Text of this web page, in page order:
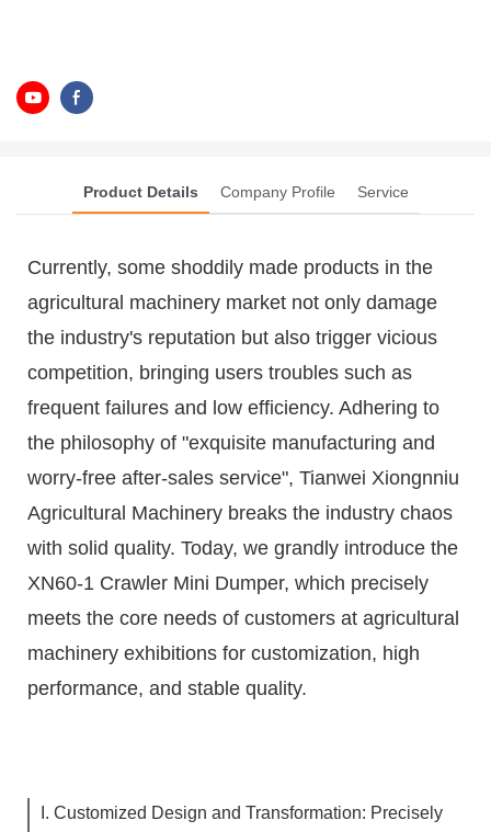
Product Details Company Profile Service
Currently, some shoddily made products in the
agricultural machinery market not only damage
the industry's reputation but also trigger vicious
competition, bringing users troubles such as
frequent failures and low efficiency. Adhering to
the philosophy of "exquisite manufacturing and
worry-free after-sales service", Tianwei Xiongnniu
Agricultural Machinery breaks the industry chaos
with solid quality. Today, we grandly introduce the
XN60-1 Crawler Mini Dumper, which precisely
meets the core needs of customers at agricultural
machinery exhibitions for customization, high
performance, and stable quality.
I. Customized Design and Transformation: Precisely